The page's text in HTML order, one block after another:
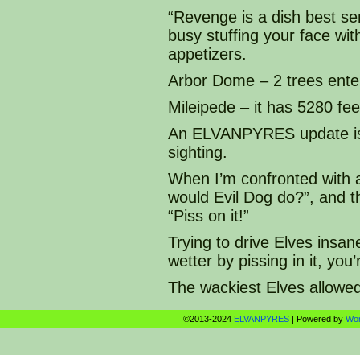
“Revenge is a dish best
busy stuffing your face
appetizers.
Arbor Dome – 2 trees
Mileipede – it has 5280
An ELVANPYRES update
sighting.
When I’m confronted with
would Evil Dog do?”, and
“Piss on it!”
Trying to drive Elves
wetter by pissing in it,
The wackiest Elves
©2013-2024 ELVANPYRES | Powered by